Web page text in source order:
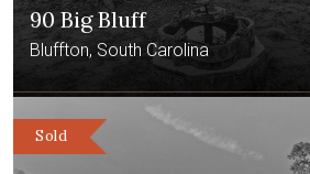
90 Big Bluff
Bluffton, South Carolina
Sold